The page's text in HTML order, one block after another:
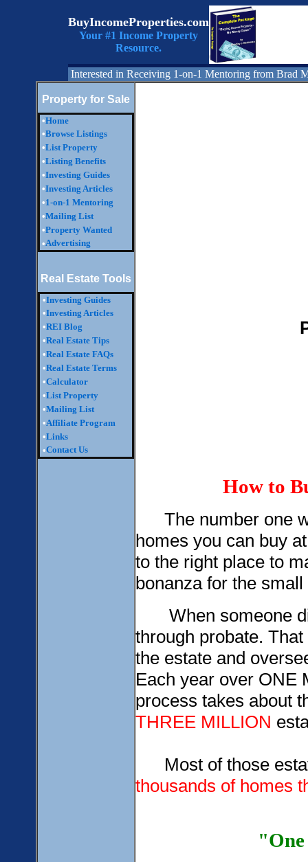
BuyIncomeProperties.com
Your #1 Income Property
Resource.
Interested in Receiving 1-on-1 Mentoring from Brad
Property for Sale
•Home
•Browse Listings
•List Property
•Listing Benefits
•Investing Guides
•Investing Articles
•1-on-1 Mentoring
•Mailing List
•Property Wanted
•Advertising
Real Estate Tools
•Investing Guides
•Investing Articles
•REI Blog
•Real Estate Tips
•Real Estate FAQs
•Real Estate Terms
•Calculator
•List Property
•Mailing List
•Affiliate Program
•Links
•Contact Us
How to
The number one
homes you can buy
to the right place to
bonanza for the
When someone
through probate.
the estate and
Each year over ONE
process takes about
THREE MILLION
Most of those
thousands of homes